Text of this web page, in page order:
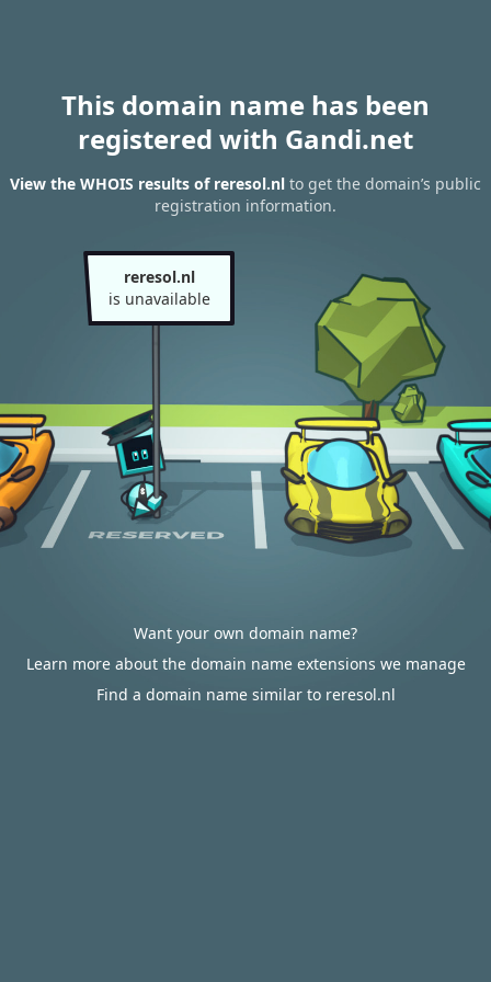
This domain name has been
registered with Gandi.net
View the WHOIS results of reresol.nl to get the domain’s public
registration information.
reresol.nl
is unavailable
Want your own domain name?
Learn more about the domain name extensions we manage
Find a domain name similar to reresol.nl